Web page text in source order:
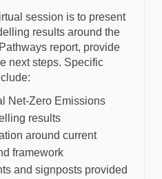
session is to present
results around the
report, provide
next steps. Specific
Net-Zero Emissions
results
around current
framework
and signposts provided